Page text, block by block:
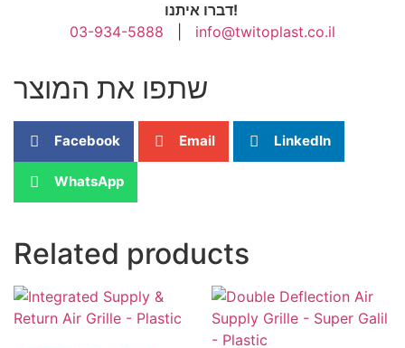
דברו איתנו!
03-934-5888
info@twitoplast.co.il
שתפו את המוצר
Facebook Email LinkedIn
WhatsApp
Related products